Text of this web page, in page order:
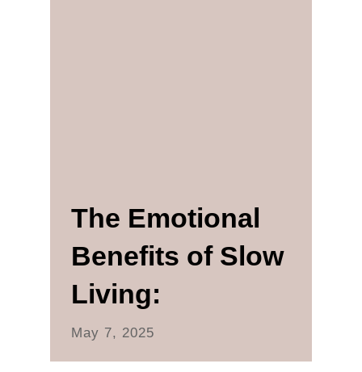
The Emotional
Benefits of Slow
Living:
May 7, 2025